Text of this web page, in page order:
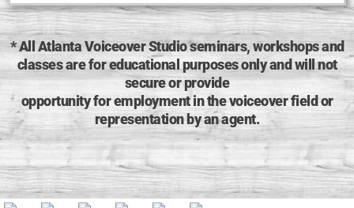
* All Atlanta Voiceover Studio seminars, workshops and
classes are for educational purposes only and will not
secure or provide
opportunity for employment in the voiceover field or
representation by an agent.